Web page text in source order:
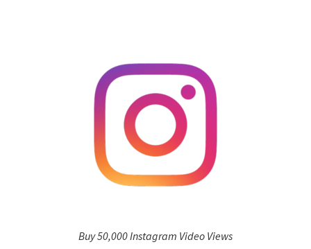
Buy 50,000 Instagram Video Views